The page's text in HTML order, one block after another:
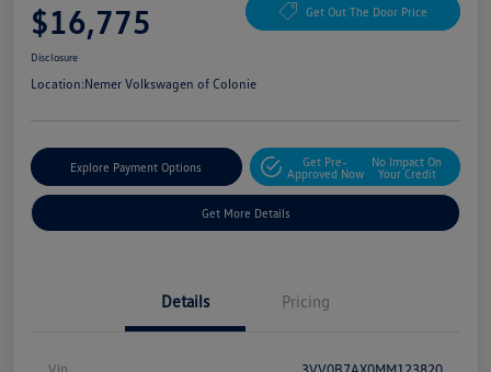
$16,775 Get Out The Door Price
Disclosure
Location:Nemer Volkswagen of Colonie
Explore Payment Options
Get Pre-
Approved Now
No Impact On
Your Credit
Get More Details
Details Pricing